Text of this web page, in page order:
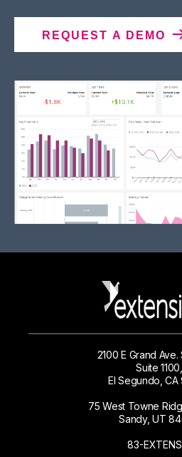
REQUEST A DEMO
2100 E Grand Ave.
Suite 1100,
El Segundo, CA
75 West Towne
Sandy, UT
83-